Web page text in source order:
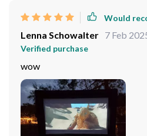
Would
Lenna Schowalter 7 Feb
Verified purchase
wow